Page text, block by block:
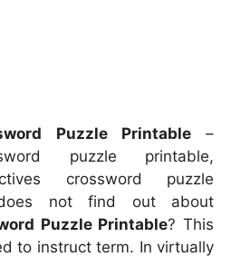
Puzzle Printable–
puzzle printable,
crossword puzzle
not find out about
Puzzle Printable? This
to instruct term. In virtually